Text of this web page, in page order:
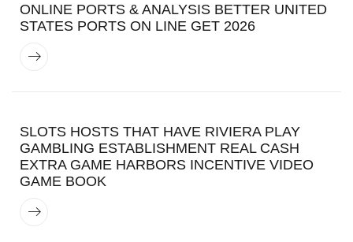
ONLINE PORTS & ANALYSIS BETTER UNITED
STATES PORTS ON LINE GET 2026
SLOTS HOSTS THAT HAVE RIVIERA PLAY
GAMBLING ESTABLISHMENT REAL CASH
EXTRA GAME HARBORS INCENTIVE VIDEO
GAME BOOK